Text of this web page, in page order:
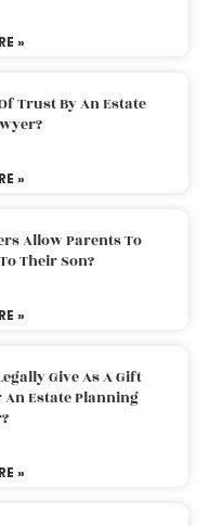
»
Trust By An Estate
»
Allow Parents To
Their Son?
»
Give As A Gift
An Estate Planning
»